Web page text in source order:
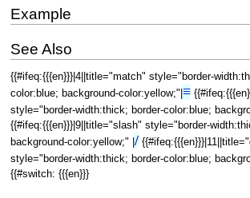
Example
See Also
{{#ifeq:{{{en}}}|4||title="match" style="border-
color:blue; background-color:yellow;"| ≡
style="border-width:thick; border-color:blue;
{{#ifeq:{{{en}}}|9||title="slash" style="border-
background-color:yellow;" | /
style="border-width:thick; border-color:blue;
{{#switch: {{{en}}}